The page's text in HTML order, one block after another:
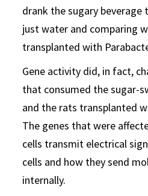
drank the sugary
just water and comparing
transplanted with
Gene activity did, in fact,
that consumed the sugar-
and the rats transplanted
The genes that were
cells transmit electrical
cells and how they send
internally.